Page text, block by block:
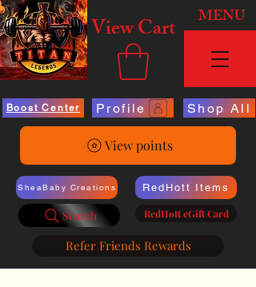
View Cart MENU
Boost Center Profile Shop All
View points
SheaBaby Creations
Search
RedHott Items
RedHott eGift Card
Refer Friends Rewards